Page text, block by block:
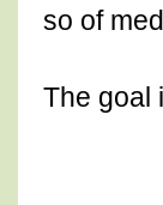
so of
The goal